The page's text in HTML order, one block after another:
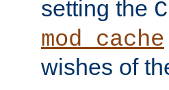
setting the
mod_cache
wishes of